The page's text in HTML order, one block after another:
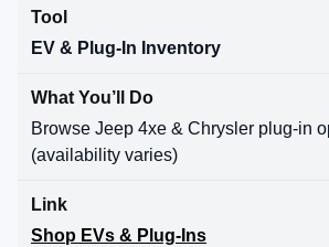
EV & Plug-In Inventory
Browse Jeep 4xe & Chrysler plug-in
(availability varies)
Shop EVs & Plug-Ins